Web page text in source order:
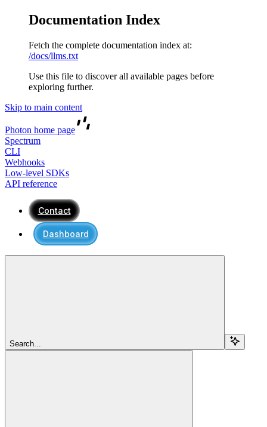
Documentation Index
Fetch the complete documentation index at:
/docs/llms.txt
Use this file to discover all available pages before
exploring further.
Skip to main content
Photon home page
Spectrum
CLI
Webhooks
Low-level SDKs
API reference
Contact
Dashboard
Search...